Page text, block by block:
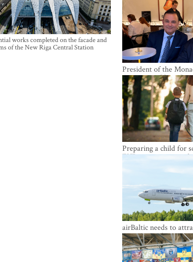
works completed on the facade and
of the New Riga Central Station
President of the
Association Visits
Bilateral Cooperation
Preparing a child for
EUR 250, yet more
Latvian families have
airBaltic needs to
investor so the
to rely on taxpayer
Kulbergs